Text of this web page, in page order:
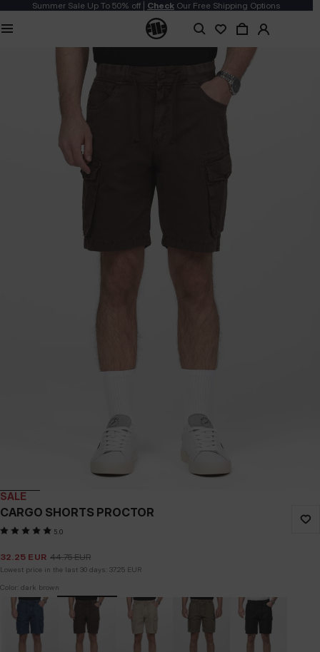
Summer Sale Up To 50% off | Check Our Free Shipping Options
SALE
CARGO SHORTS PROCTOR
5.0
32.25 EUR 44.75 EUR
Lowest price in the last 30 days: 37.25 EUR
Color: dark brown